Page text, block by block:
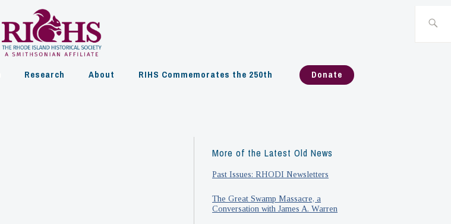
Research About RIHS Commemorates the 250th Donate
More of the Latest Old News
Past Issues: RHODI Newsletters
The Great Swamp Massacre, a
Conversation with James A. Warren